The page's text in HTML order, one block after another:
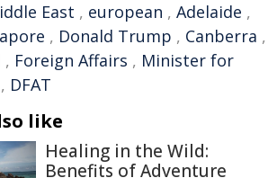
East , european , Adelaide ,
, Donald Trump , Canberra ,
, Foreign Affairs , Minister for
, DFAT
like
Healing in the Wild:
Benefits of Adventure